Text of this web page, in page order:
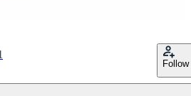
Follow